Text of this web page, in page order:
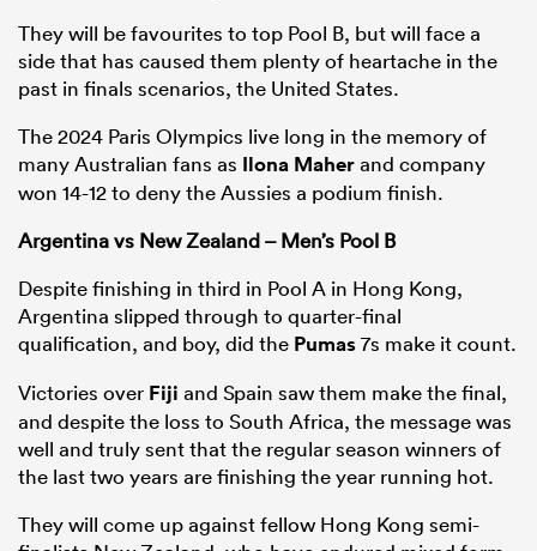
They will be favourites to top Pool B, but will face a
side that has caused them plenty of heartache in the
past in finals scenarios, the United States.
The 2024 Paris Olympics live long in the memory of
many Australian fans as Ilona Maherand company
won 14-12 to deny the Aussies a podium finish.
Argentina vs New Zealand – Men’s Pool B
Despite finishing in third in Pool A in Hong Kong,
Argentina slipped through to quarter-final
qualification, and boy, did the Pumas7s make it count.
Victories over Fiji and Spain saw them make the final,
and despite the loss to South Africa, the message was
well and truly sent that the regular season winners of
the last two years are finishing the year running hot.
They will come up against fellow Hong Kong semi-